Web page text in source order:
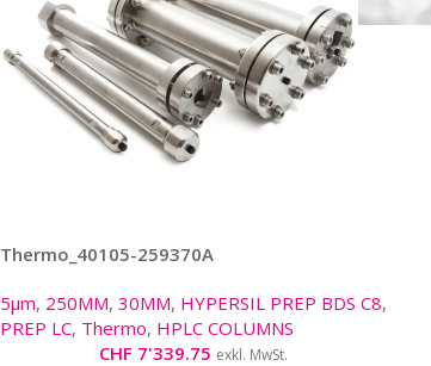
Thermo_40105-259370A
5μm, 250MM, 30MM, HYPERSIL PREP BDS C8,
PREP LC, Thermo, HPLC COLUMNS
CHF 7'339.75 exkl. MwSt.